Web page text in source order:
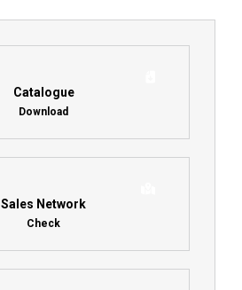
Catalogue
Download
Sales Network
Check